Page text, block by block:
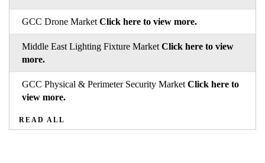
GCC Drone Market Click here to view more.
Middle East Lighting Fixture Market Click here to view
more.
GCC Physical & Perimeter Security Market Click here to
view more.
READ ALL